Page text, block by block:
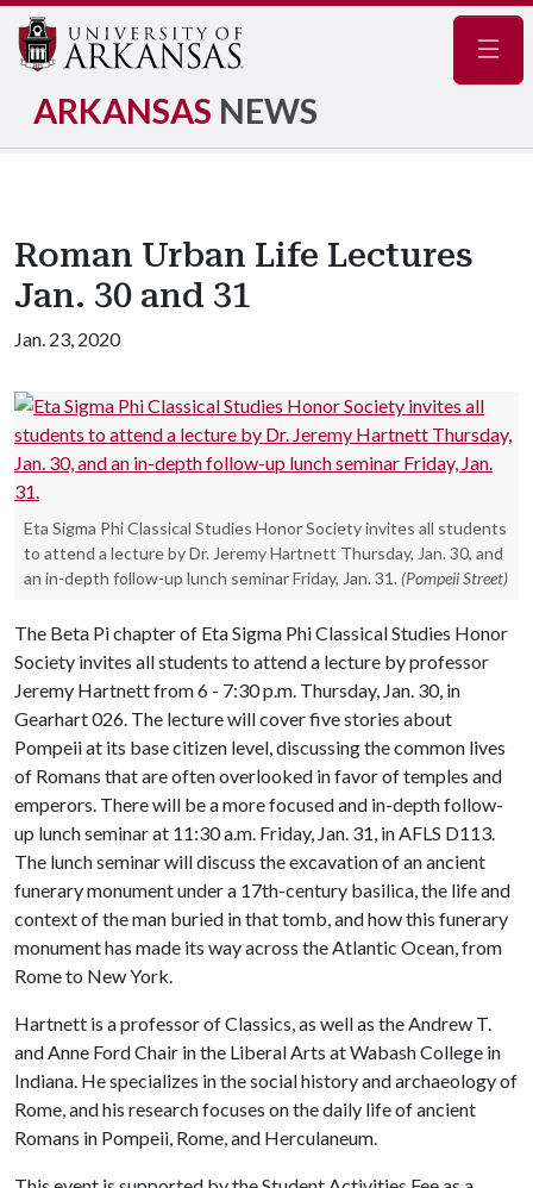
ARKANSAS NEWS
Roman Urban Life Lectures
Jan. 30 and 31
Jan. 23, 2020
Eta Sigma Phi Classical Studies Honor Society invites all students
to attend a lecture by Dr. Jeremy Hartnett Thursday, Jan. 30, and
an in-depth follow-up lunch seminar Friday, Jan. 31. (Pompeii Street)
The Beta Pi chapter of Eta Sigma Phi Classical Studies Honor
Society invites all students to attend a lecture by professor
Jeremy Hartnett from 6 - 7:30 p.m. Thursday, Jan. 30, in
Gearhart 026. The lecture will cover five stories about
Pompeii at its base citizen level, discussing the common lives
of Romans that are often overlooked in favor of temples and
emperors. There will be a more focused and in-depth follow-
up lunch seminar at 11:30 a.m. Friday, Jan. 31, in AFLS D113.
The lunch seminar will discuss the excavation of an ancient
funerary monument under a 17th-century basilica, the life and
context of the man buried in that tomb, and how this funerary
monument has made its way across the Atlantic Ocean, from
Rome to New York.
Hartnett is a professor of Classics, as well as the Andrew T.
and Anne Ford Chair in the Liberal Arts at Wabash College in
Indiana. He specializes in the social history and archaeology of
Rome, and his research focuses on the daily life of ancient
Romans in Pompeii, Rome, and Herculaneum.